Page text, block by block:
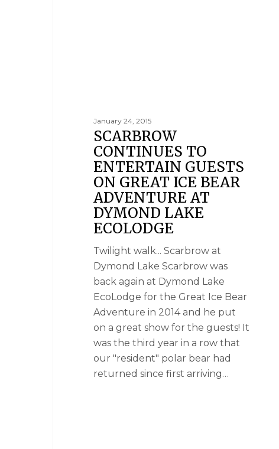
January 24, 2015
SCARBROW
CONTINUES TO
ENTERTAIN GUESTS
ON GREAT ICE BEAR
ADVENTURE AT
DYMOND LAKE
ECOLODGE
Twilight walk... Scarbrow at
Dymond Lake Scarbrow was
back again at Dymond Lake
EcoLodge for the Great Ice Bear
Adventure in 2014 and he put
on a great show for the guests! It
was the third year in a row that
our "resident" polar bear had
returned since first arriving…